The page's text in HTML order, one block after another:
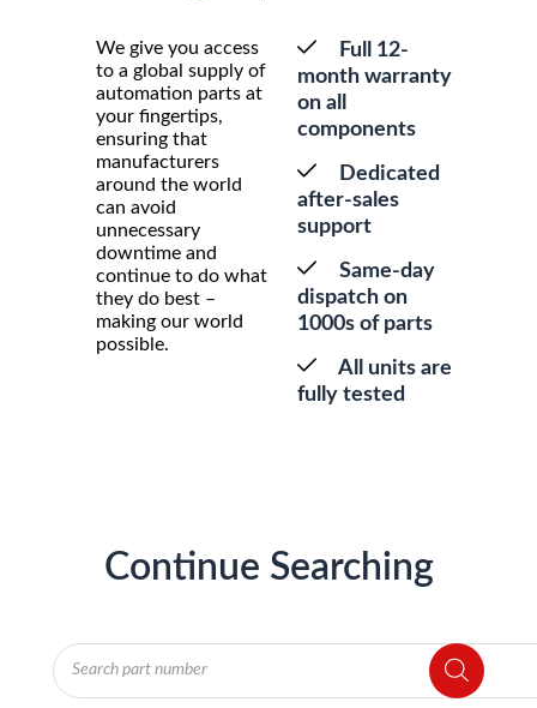
We give you access
to a global supply of
automation parts at
your fingertips,
ensuring that
manufacturers
around the world
can avoid
unnecessary
downtime and
continue to do what
they do best –
making our world
possible.
Full 12-
month warranty
on all
components
Dedicated
after-sales
support
Same-day
dispatch on
1000s of parts
All units are
fully tested
Continue Searching
Products
search